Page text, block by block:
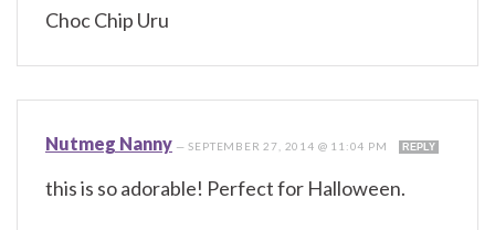
Choc Chip Uru
Nutmeg Nanny —SEPTEMBER 27, 2014 @ 11:04 PM REPLY
this is so adorable! Perfect for Halloween.